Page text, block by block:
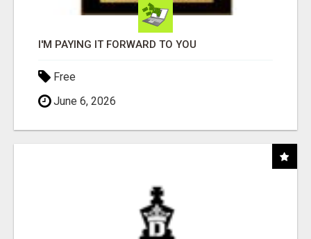
I'M PAYING IT FORWARD TO YOU
Free
June 6, 2026